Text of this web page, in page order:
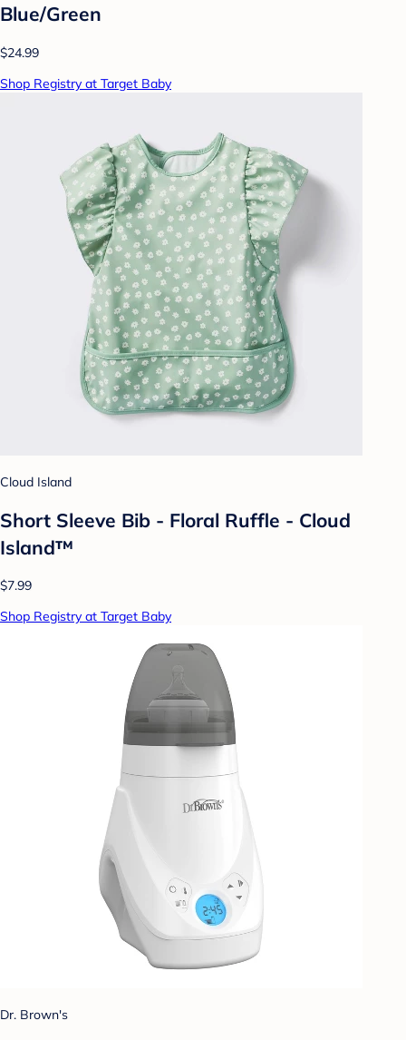
Blue/Green
$24.99
Shop Registry at Target Baby
Cloud Island
Short Sleeve Bib - Floral Ruffle - Cloud
Island™
$7.99
Shop Registry at Target Baby
Dr. Brown's